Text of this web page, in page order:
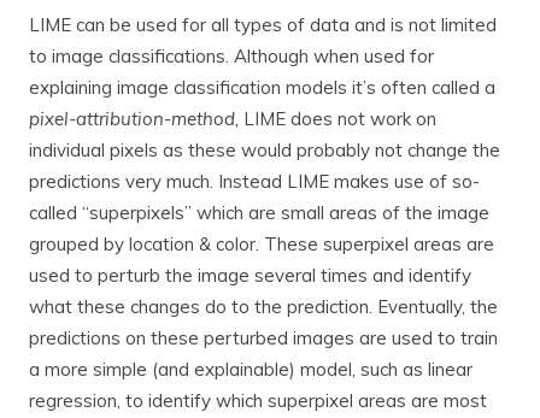
LIME can be used for all types of data and is not limited
to image classifications. Although when used for
explaining image classification models it’s often called a
pixel-attribution-method, LIME does not work on
individual pixels as these would probably not change the
predictions very much. Instead LIME makes use of so-
called “superpixels” which are small areas of the image
grouped by location & color. These superpixel areas are
used to perturb the image several times and identify
what these changes do to the prediction. Eventually, the
predictions on these perturbed images are used to train
a more simple (and explainable) model, such as linear
regression, to identify which superpixel areas are most